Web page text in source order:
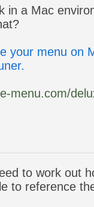
in a Mac
your menu on
menu.com/
to work out
to reference